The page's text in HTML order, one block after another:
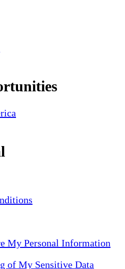
My Personal Information
of My Sensitive Data